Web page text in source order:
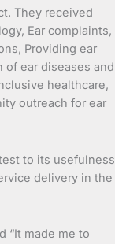
They received
Ear complaints,
Providing ear
of ear diseases and
healthcare,
outreach for ear
to its usefulness
delivery in the
“It made me to